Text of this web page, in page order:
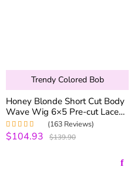
Trendy Colored Bob
Honey Blonde Short Cut Body
Wave Wig 6×5 Pre-cut Lace
Glueless Wigs 250% Density
Rated5.00out
of 5
(163 Reviews)
$104.93 $139.90